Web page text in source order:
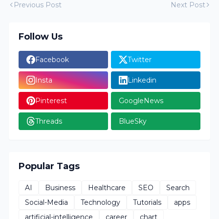
Previous Post Next Post
Follow Us
Facebook Twitter
Insta Linkedin
Pinterest GoogleNews
Threads BlueSky
Popular Tags
AI Business Healthcare SEO
Search
Social-Media
Technology Tutorials
apps
artificial-intelligence
career chart